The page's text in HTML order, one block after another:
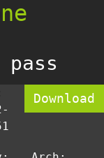
Download